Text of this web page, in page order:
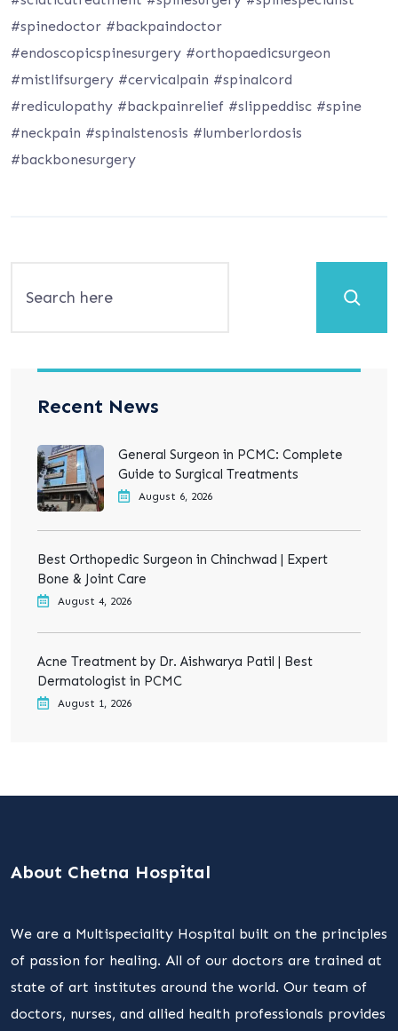
#spinedoctor #backpaindoctor
#endoscopicspinesurgery #orthopaedicsurgeon
#mistlifsurgery #cervicalpain #spinalcord
#rediculopathy #backpainrelief #slippeddisc #spine
#neckpain #spinalstenosis #lumberlordosis
#backbonesurgery
Recent News
General Surgeon in PCMC: Complete
Guide to Surgical Treatments
August 6, 2026
Best Orthopedic Surgeon in Chinchwad | Expert
Bone & Joint Care
August 4, 2026
Acne Treatment by Dr. Aishwarya Patil | Best
Dermatologist in PCMC
August 1, 2026
About Chetna Hospital
We are a Multispeciality Hospital built on the principles
of passion for healing. All of our doctors are trained at
state of art institutes around the world. Our team of
doctors, nurses, and allied health professionals provides